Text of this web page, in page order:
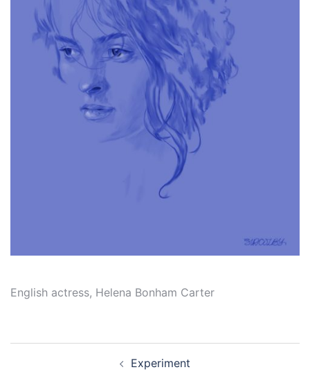
English actress, Helena Bonham Carter
Experiment